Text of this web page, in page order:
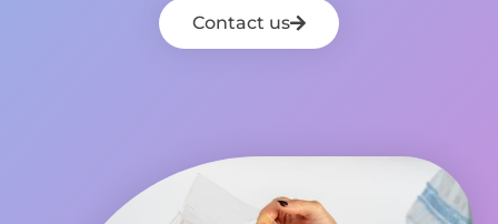
Contact us